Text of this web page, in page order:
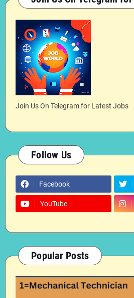
Join Us On Telegram for Latest Jobs
Follow Us
Facebook
YouTube
Popular Posts